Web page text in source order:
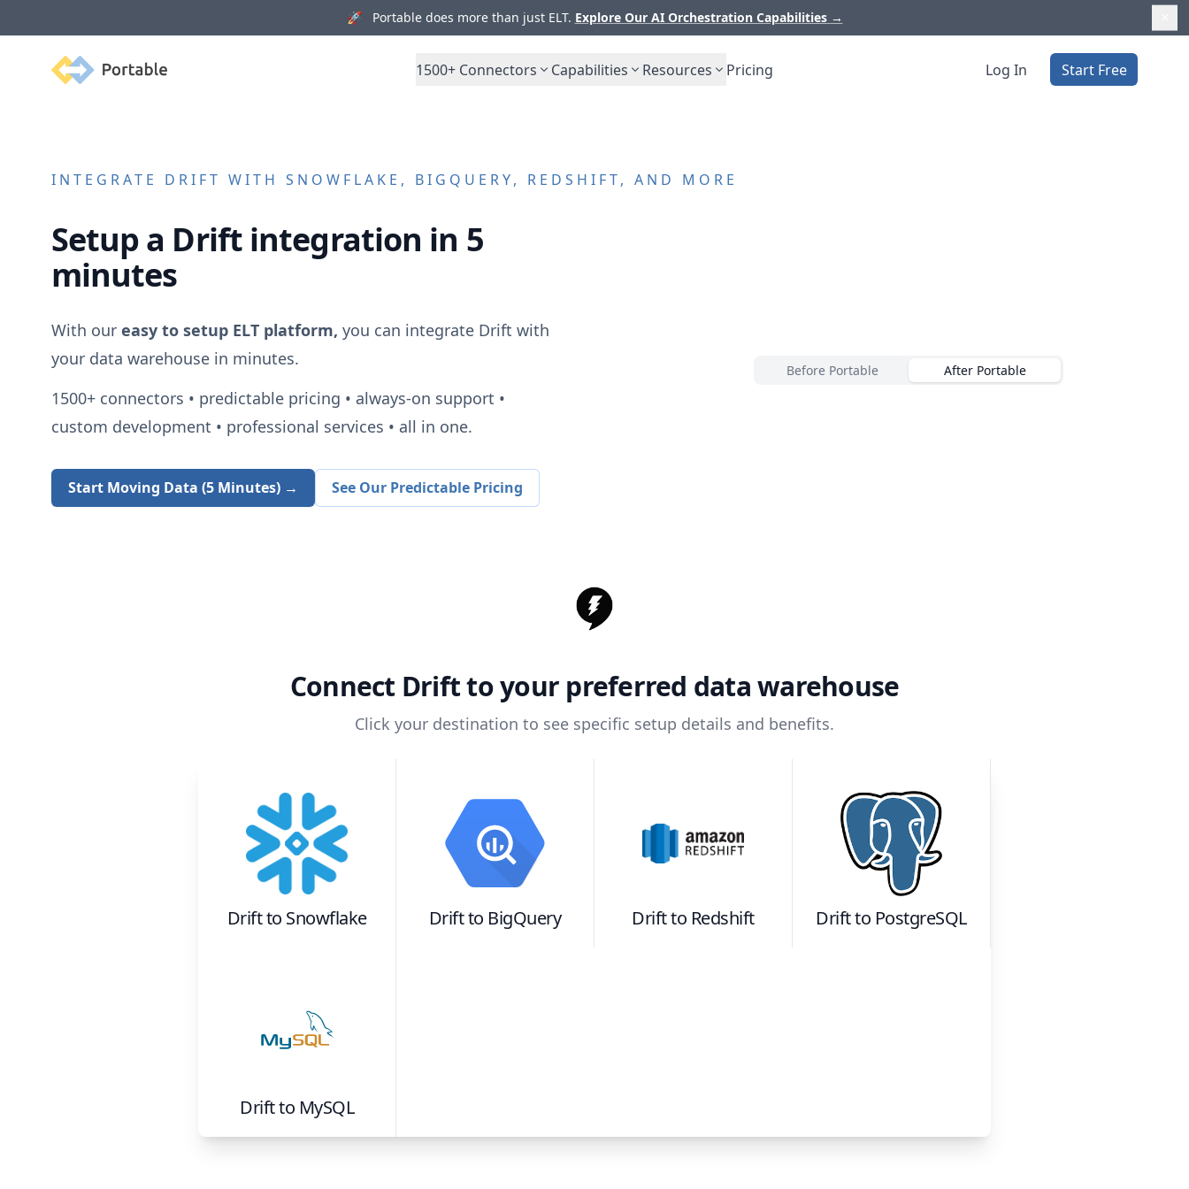
🚀 Portable does more than just ELT. Explore Our AI Orchestration Capabilities →
Portable 1500+ Connectors Capabilities Resources Pricing Log In Start Free
INTEGRATE DRIFT WITH SNOWFLAKE, BIGQUERY, REDSHIFT, AND MORE
Setup a Driftintegration in 5
minutes
With our easy to setup ELT platform, you can integrate Drift with
your data warehouse in minutes.
1500+connectors • predictable pricing • always-on support •
custom development • professional services • all in one.
Start Moving Data (5 Minutes) → See Our Predictable Pricing
Before Portable After Portable
Connect Driftto your preferred data warehouse
Click your destination to see specific setup details and benefits.
Driftto Snowflake Driftto BigQuery Driftto Redshift Driftto PostgreSQL
Driftto MySQL